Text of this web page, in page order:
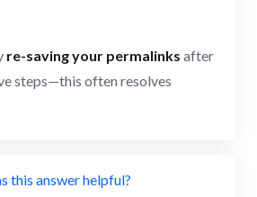
re-saving your permalinks after
steps—this often resolves
this answer helpful?